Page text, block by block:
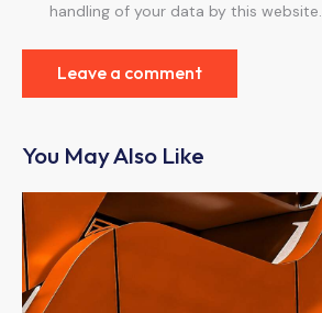
handling of your data by this website.
You May Also Like